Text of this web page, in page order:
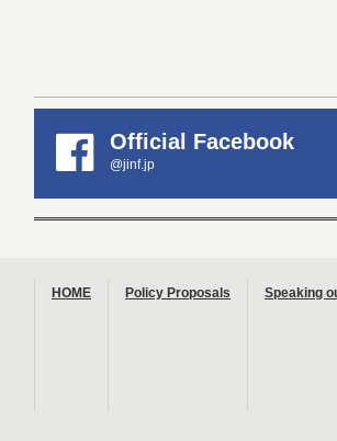
Official Facebook
@jinf.jp
HOME Policy Proposals Speaking